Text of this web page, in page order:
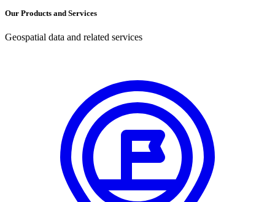
Our Products and Services
Geospatial data and related services